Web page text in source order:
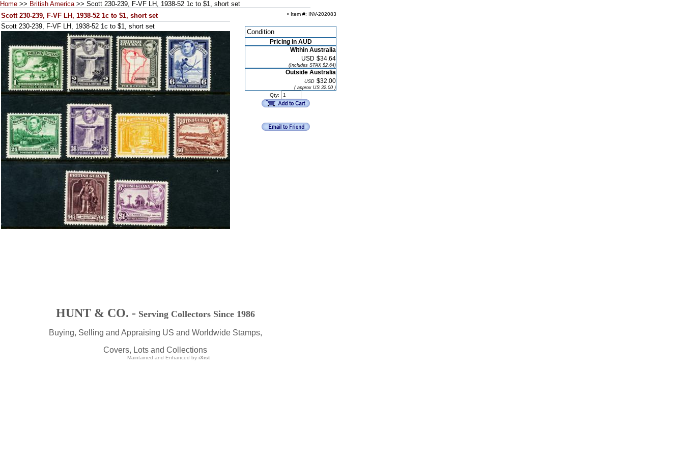
Home >> British America>> Scott 230-239, F-VF LH, 1938-52 1c to $1, short set
Scott 230-239, F-VF LH, 1938-52 1c to $1, short set
Scott 230-239, F-VF LH, 1938-52 1c to $1, short set
• Item #: INV-202083
Condition
Pricing in AUD
Within Australia
USD $34.64
(Includes STAX $2.64)
Outside Australia
USD $32.00
( approx US 32.00 )
Qty:
HUNT & CO. - Serving Collectors Since 1986
Buying, Selling and Appraising US and Worldwide Stamps,
Covers, Lots and Collections
Maintained and Enhanced by iXist